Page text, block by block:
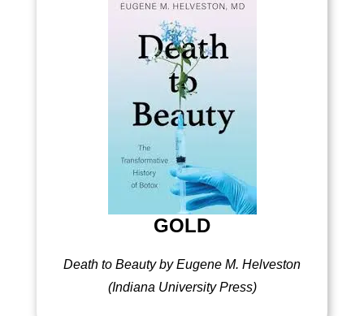
GOLD
Death to Beauty by Eugene M. Helveston
(Indiana University Press)